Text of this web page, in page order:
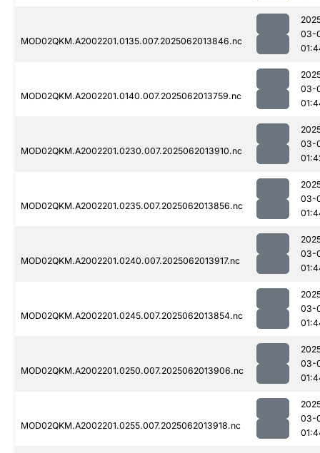
MOD02QKM.A2002201.0135.007.2025062013846.nc
03-
MOD02QKM.A2002201.0140.007.2025062013759.nc
03-
MOD02QKM.A2002201.0230.007.2025062013910.nc
03-
MOD02QKM.A2002201.0235.007.2025062013856.nc
03-
MOD02QKM.A2002201.0240.007.2025062013917.nc
03-
MOD02QKM.A2002201.0245.007.2025062013854.nc
03-
MOD02QKM.A2002201.0250.007.2025062013906.nc
03-
MOD02QKM.A2002201.0255.007.2025062013918.nc
03-